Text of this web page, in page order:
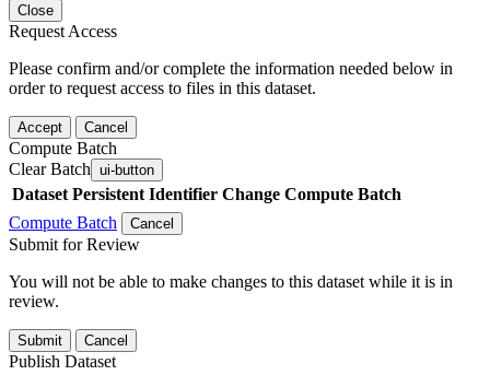
Close
Request Access
Please confirm and/or complete the information needed below in
order to request access to files in this dataset.
Accept Cancel
Compute Batch
Clear Batch ui-button
Dataset Persistent Identifier Change Compute Batch
Compute Batch
Cancel
Submit for Review
You will not be able to make changes to this dataset while it is in
review.
Submit Cancel
Publish Dataset